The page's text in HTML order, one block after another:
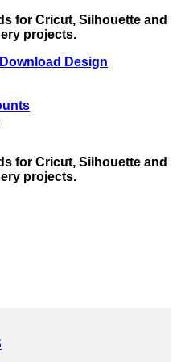
for Cricut, Silhouette and
projects.
Design
for Cricut, Silhouette and
projects.